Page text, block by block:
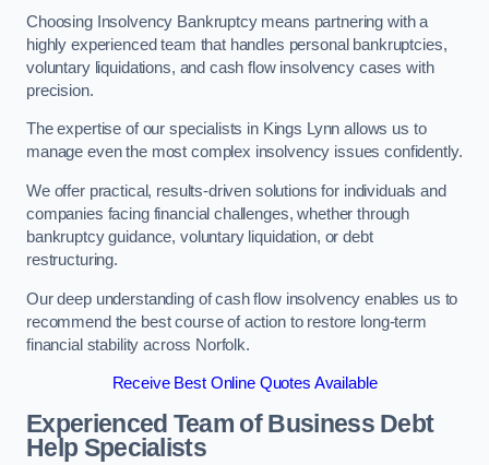
Choosing Insolvency Bankruptcy means partnering with a
highly experienced team that handles personal bankruptcies,
voluntary liquidations, and cash flow insolvency cases with
precision.
The expertise of our specialists in Kings Lynn allows us to
manage even the most complex insolvency issues confidently.
We offer practical, results-driven solutions for individuals and
companies facing financial challenges, whether through
bankruptcy guidance, voluntary liquidation, or debt
restructuring.
Our deep understanding of cash flow insolvency enables us to
recommend the best course of action to restore long-term
financial stability across Norfolk.
Receive Best Online Quotes Available
Experienced Team of Business Debt
Help Specialists